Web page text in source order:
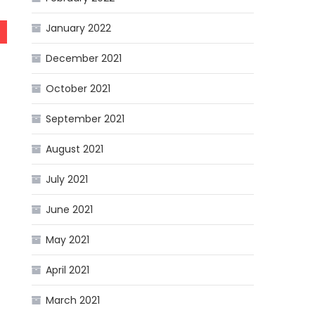
January 2022
December 2021
October 2021
September 2021
August 2021
July 2021
June 2021
May 2021
April 2021
March 2021